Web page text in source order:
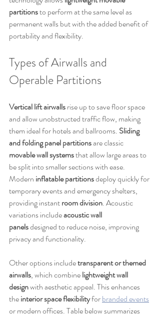
partitions to perform at the same level as
permanent walls but with the added benefit of
portability and flexibility.
Types of Airwalls and
Operable Partitions
Vertical lift airwalls rise up to save floor space
and allow unobstructed traffic flow, making
them ideal for hotels and ballrooms. Sliding
and folding panel partitions are classic
movable wall systems that allow large areas to
be split into smaller sections with ease.
Modern inflatable partitions deploy quickly for
temporary events and emergency shelters,
providing instant room division. Acoustic
variations include acoustic wall
panels designed to reduce noise, improving
privacy and functionality.
Other options include transparent or themed
airwalls, which combine lightweight wall
design with aesthetic appeal. This enhances
the interior space flexibility for branded events
or modern offices. Table below summarizes